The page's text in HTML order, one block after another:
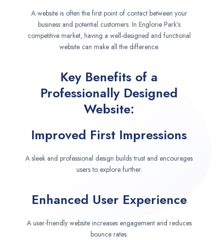
A website is often the first point of contact between your
business and potential customers. In Englorie Park’s
competitive market, having a well-designed and functional
website can make all the difference.
Key Benefits of a
Professionally Designed
Website:
Improved First Impressions
A sleek and professional design builds trust and encourages
users to explore further.
Enhanced User Experience
A user-friendly website increases engagement and reduces
bounce rates.